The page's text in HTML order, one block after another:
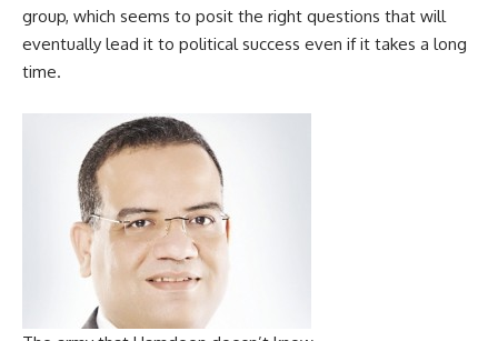
group, which seems to posit the right questions that will
eventually lead it to political success even if it takes a long
time.